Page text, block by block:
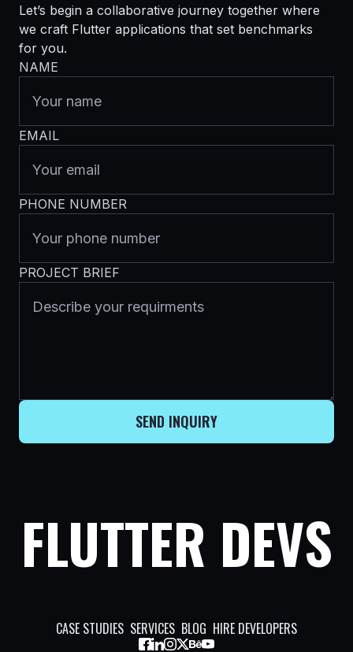
Let’s begin a collaborative journey together where
we craft Flutter applications that set benchmarks
for you.
NAME
EMAIL
PHONE NUMBER
PROJECT BRIEF
SEND INQUIRY
FLUTTER DEVS
CASE STUDIES SERVICES BLOG HIRE DEVELOPERS